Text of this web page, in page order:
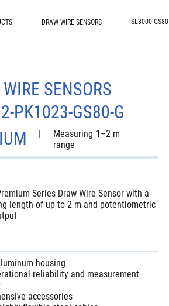
DRAW WIRE SENSORS SL3000-GS80
SENSORS
PK1023-GS80-G
Series Draw Wire Sensor with a
length of up to 2 m and potentiometric
housing
reliability and measurement
accessories
1–2 m
Measuring
range